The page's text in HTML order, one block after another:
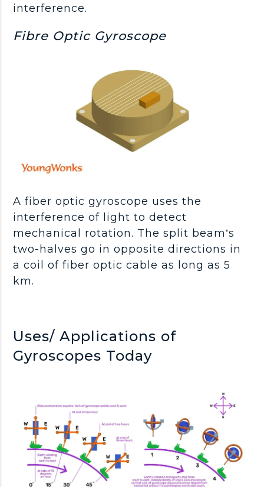
interference.
Fibre Optic Gyroscope
A fiber optic gyroscope uses the
interference of light to detect
mechanical rotation. The split beam’s
two-halves go in opposite directions in
a coil of fiber optic cable as long as 5
km.
Uses/ Applications of
Gyroscopes Today